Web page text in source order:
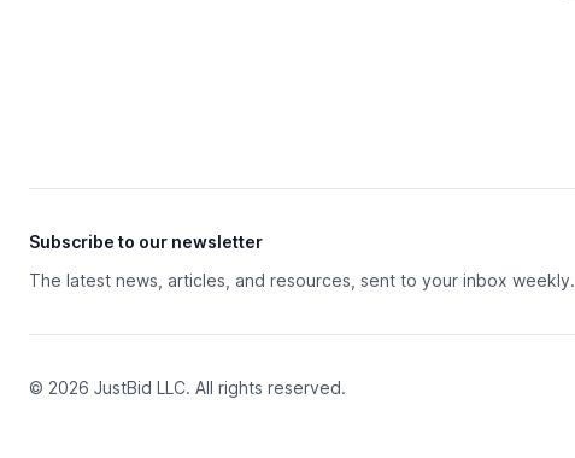
Subscribe to our newsletter
The latest news, articles, and resources, sent to your inbox weekly.
© 2026 JustBid LLC. All rights reserved.